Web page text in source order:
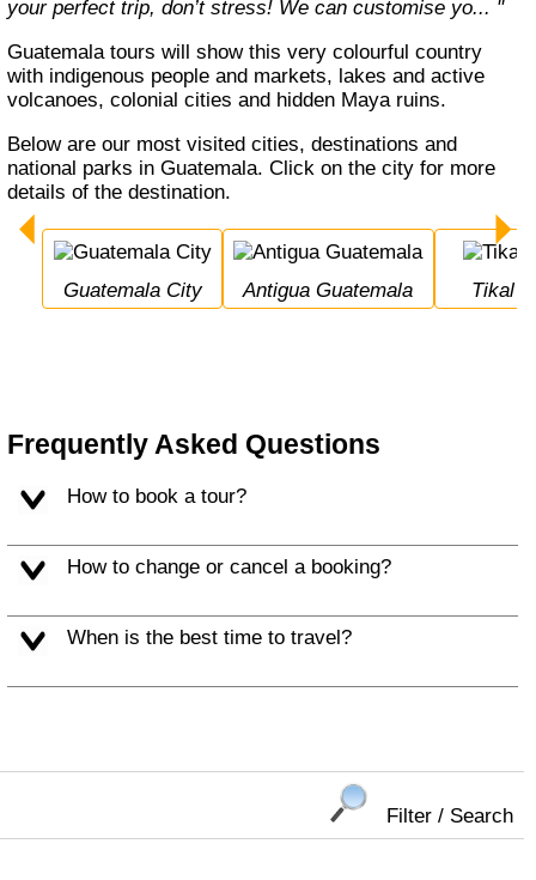
your perfect trip, don’t stress! We can customise yo... "
Guatemala tours will show this very colourful country
with indigenous people and markets, lakes and active
volcanoes, colonial cities and hidden Maya ruins.
Below are our most visited cities, destinations and
national parks in Guatemala. Click on the city for more
details of the destination.
Guatemala City Antigua Guatemala Tikal
Frequently Asked Questions
How to book a tour?
How to change or cancel a booking?
When is the best time to travel?
Filter / Search